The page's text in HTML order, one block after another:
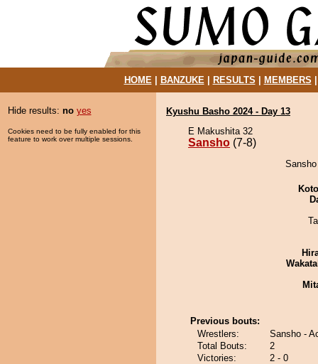
HOME| BANZUKE| RESULTS MEMBERS
Hide results: no yes
Cookies need to be fully enabled for this
feature to work over multiple sessions.
Kyushu Basho 2024 - Day 13
E Makushita 32
Sansho (7-8)
Previous bouts:
Wrestlers:
Sansho -
Total Bouts:
2
Victories:
2 - 0